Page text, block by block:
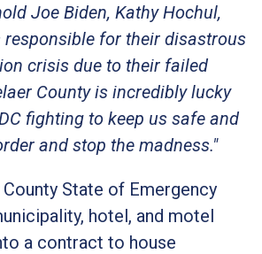
Joe Biden, Kathy Hochul,
responsible for their disastrous
crisis due to their failed
County is incredibly lucky
fighting to keep us safe and
and stop the madness."
State of Emergency
hotel, and motel
a contract to house